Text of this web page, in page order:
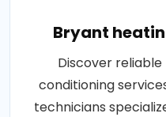
Bryant
Discover reliable
conditioning
technicians